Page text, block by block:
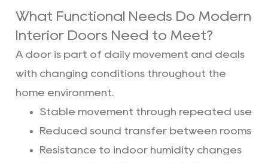
What Functional Needs Do Modern
Interior Doors Need to Meet?
A door is part of daily movement and deals
with changing conditions throughout the
home environment.
Stable movement through repeated use
Reduced sound transfer between rooms
Resistance to indoor humidity changes